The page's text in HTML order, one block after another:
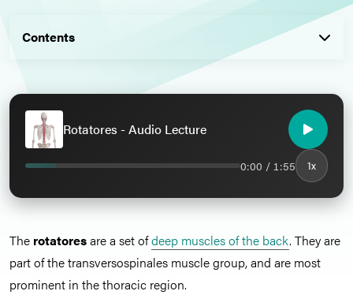
Contents
Rotatores - Audio Lecture
0:00 / 1:55 1x
The rotatoresare a set ofdeep muscles of the back. They are
part of the transversospinales muscle group, and are most
prominent in the thoracic region.